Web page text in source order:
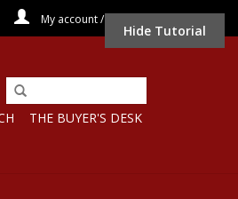
My account / Register
THE BUYER'S DESK
Hide Tutorial